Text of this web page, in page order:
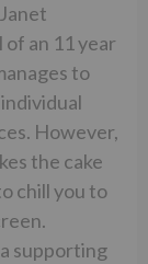
an 11 year
to
However,
the cake
chill you to
supporting